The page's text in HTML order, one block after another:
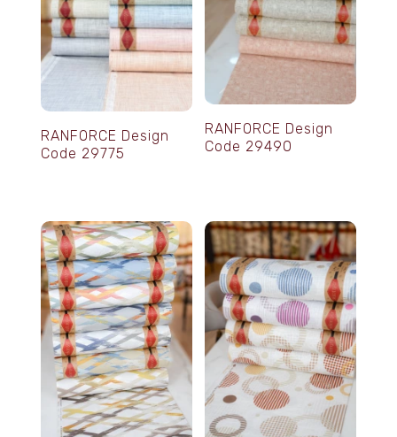
RANFORCE Design
Code 29775
RANFORCE Design
Code 29490